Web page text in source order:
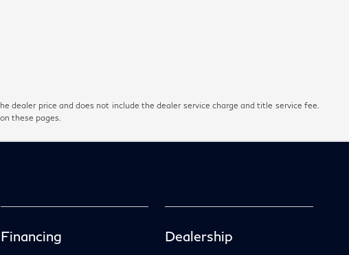
dealer price and does not include the dealer service charge and title service fee.
these pages.
Financing Dealership